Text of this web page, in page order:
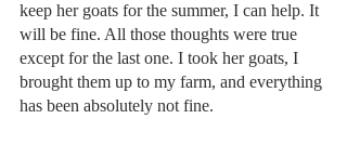
keep her goats for the summer, I can help. It
will be fine. All those thoughts were true
except for the last one. I took her goats, I
brought them up to my farm, and everything
has been absolutely not fine.